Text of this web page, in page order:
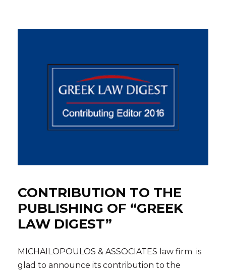
CONTRIBUTION TO THE
PUBLISHING OF “GREEK
LAW DIGEST”
MICHAILOPOULOS & ASSOCIATES law firm is
glad to announce its contribution to the